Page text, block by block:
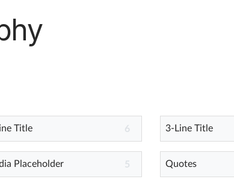
Title 6 3-Line Title
Placeholder 5 Quotes